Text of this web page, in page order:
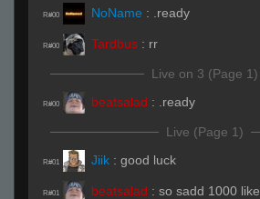
R#00 NoName : .ready
R#00 Tardbus : rr
Live on 3 (Page 1)
R#00 beatsalad : .ready
Live (Page 1)
R#01 Jiik : good luck
R#01 beatsalad : so sadd 1000 like